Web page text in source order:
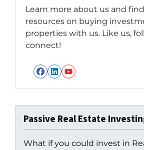
Learn more about us and
resources on buying
properties with us. Like us,
connect!
Facebook
LinkedIn
YouTube
Passive Real Estate
What if you could invest in